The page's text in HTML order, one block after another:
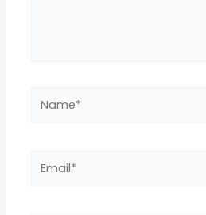
Email*